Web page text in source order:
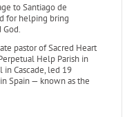
to Santiago de
for helping bring
God.
pastor of Sacred Heart
Help Parish in
in Cascade, led 19
Spain — known as the